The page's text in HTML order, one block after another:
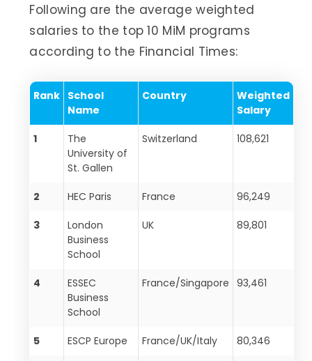
Following are the average weighted
salaries to the top 10 MiM programs
according to the Financial Times:
Rank School
Name
Country
Weighted
Salary
1
The
University of
St. Gallen
Switzerland 108,621
2 HEC Paris France 96,249
3
London
Business
School
UK 89,801
4
ESSEC
Business
School
France/Singapore 93,461
5 ESCP Europe France/UK/Italy 80,346